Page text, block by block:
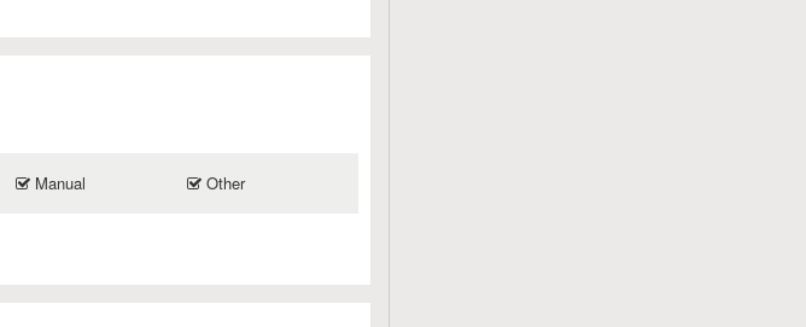
Manual Other